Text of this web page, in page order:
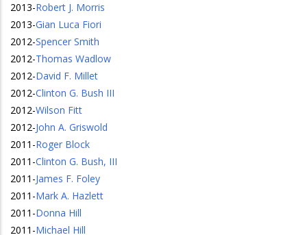
2013-Robert J. Morris
2013-Gian Luca Fiori
2012-Spencer Smith
2012-Thomas Wadlow
2012-David F. Millet
2012-Clinton G. Bush III
2012-Wilson Fitt
2012-John A. Griswold
2011 -Roger Block
2011 -Clinton G. Bush, III
2011 -James F. Foley
2011 -Mark A. Hazlett
2011 -Donna Hill
2011 -Michael Hill